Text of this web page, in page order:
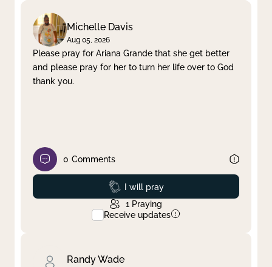
Michelle Davis
Aug 05, 2026
Please pray for Ariana Grande that she get better
and please pray for her to turn her life over to God
thank you.
0 Comments
Prayed
I will pray
1 Praying
Receive updates
Randy Wade